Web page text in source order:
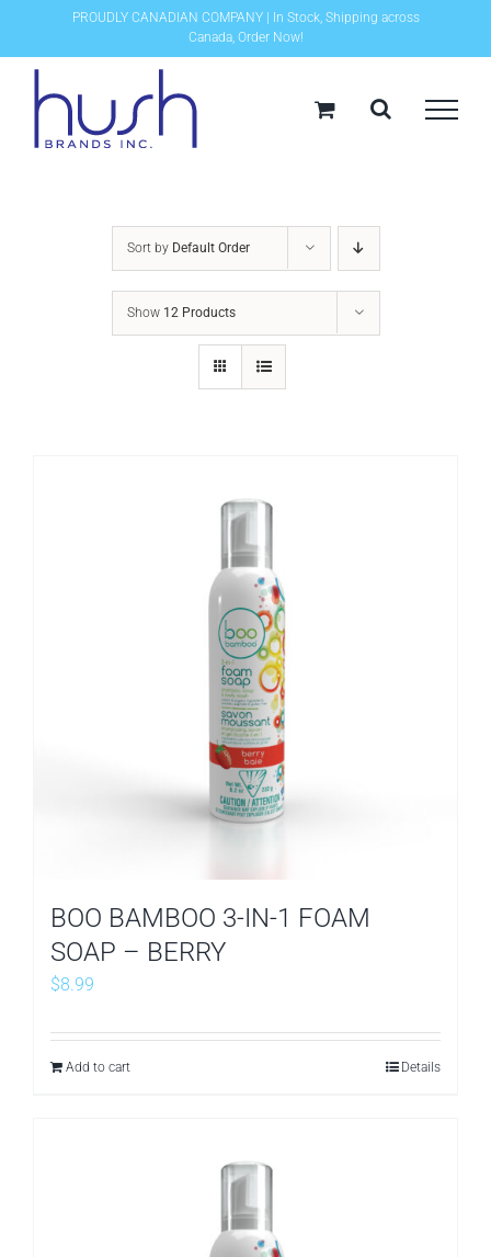
content
PROUDLY CANADIAN COMPANY | In Stock, Shipping across
Canada, Order Now!
Sort by Default Order
Show 12 Products
BOO BAMBOO 3-IN-1 FOAM
SOAP – BERRY
$8.99
Add to cart Details